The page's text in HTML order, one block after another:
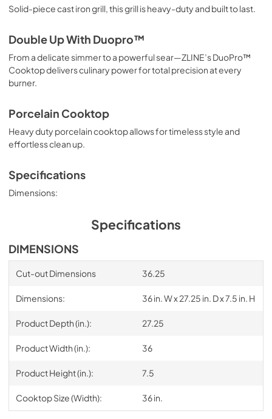
Solid-piece cast iron grill, this grill is heavy-duty and built to last.
Double Up With Duopro™
From a delicate simmer to a powerful sear—ZLINE’s DuoPro™
Cooktop delivers culinary power for total precision at every
burner.
Porcelain Cooktop
Heavy duty porcelain cooktop allows for timeless style and
effortless clean up.
Specifications
Dimensions:
Specifications
DIMENSIONS
Cut-out Dimensions 36.25
Dimensions: 36 in. W x 27.25 in. D x 7.5 in. H
Product Depth (in.): 27.25
Product Width (in.): 36
Product Height (in.): 7.5
Cooktop Size (Width): 36 in.